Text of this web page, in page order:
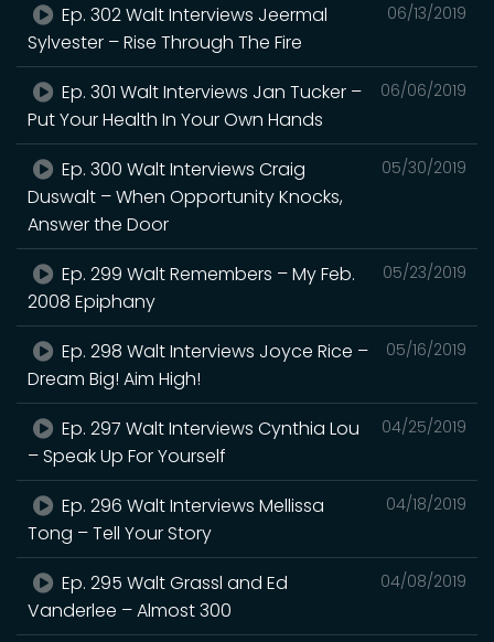
06/13/2019
Ep. 302 Walt Interviews Jeermal
Sylvester – Rise Through The Fire
06/06/2019
Ep. 301 Walt Interviews Jan Tucker –
Put Your Health In Your Own Hands
05/30/2019
Ep. 300 Walt Interviews Craig
Duswalt – When Opportunity Knocks,
Answer the Door
05/23/2019
Ep. 299 Walt Remembers – My Feb.
2008 Epiphany
05/16/2019
Ep. 298 Walt Interviews Joyce Rice –
Dream Big! Aim High!
04/25/2019
Ep. 297 Walt Interviews Cynthia Lou
– Speak Up For Yourself
04/18/2019
Ep. 296 Walt Interviews Mellissa
Tong – Tell Your Story
04/08/2019
Ep. 295 Walt Grassl and Ed
Vanderlee – Almost 300